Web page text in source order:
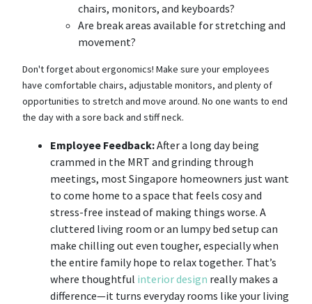
chairs, monitors, and keyboards?
Are break areas available for stretching and
movement?
Don't forget about ergonomics! Make sure your employees
have comfortable chairs, adjustable monitors, and plenty of
opportunities to stretch and move around. No one wants to end
the day with a sore back and stiff neck.
Employee Feedback:After a long day being
crammed in the MRT and grinding through
meetings, most Singapore homeowners just want
to come home to a space that feels cosy and
stress-free instead of making things worse. A
cluttered living room or an lumpy bed setup can
make chilling out even tougher, especially when
the entire family hope to relax together. That’s
where thoughtful interior design really makes a
difference—it turns everyday rooms like your living